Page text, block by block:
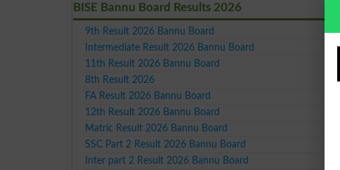
BISE Bannu Board Results 2026
9th Result 2026 Bannu Board
Intermediate Result 2026 Bannu Board
11th Result 2026 Bannu Board
8th Result 2026
FA Result 2026 Bannu Board
12th Result 2026 Bannu Board
Matric Result 2026 Bannu Board
SSC Part 2 Result 2026 Bannu Board
Inter part 2 Result 2026 Bannu Board